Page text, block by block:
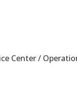
Center /